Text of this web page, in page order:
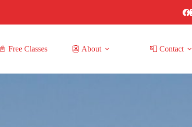
📓 Free Classes 👺 About 📮 Contact